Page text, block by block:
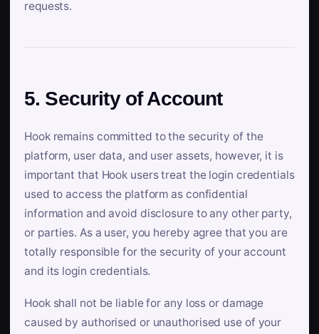
requests.
5. Security of Account
Hook remains committed to the security of the
platform, user data, and user assets, however, it is
important that Hook users treat the login credentials
used to access the platform as confidential
information and avoid disclosure to any other party,
or parties. As a user, you hereby agree that you are
totally responsible for the security of your account
and its login credentials.
Hook shall not be liable for any loss or damage
caused by authorised or unauthorised use of your